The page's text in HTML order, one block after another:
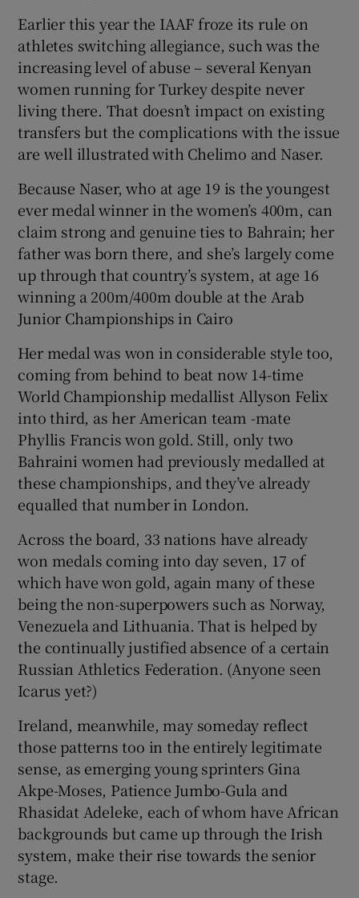
Earlier this year the IAAF froze its rule on
athletes switching allegiance, such was the
increasing level of abuse – several Kenyan
women running for Turkey despite never
living there. That doesn’t impact on existing
transfers but the complications with the issue
are well illustrated with Chelimo and Naser.
Because Naser, who at age 19 is the youngest
ever medal winner in the women’s 400m, can
claim strong and genuine ties to Bahrain; her
father was born there, and she’s largely come
up through that country’s system, at age 16
winning a 200m/400m double at the Arab
Junior Championships in Cairo
Her medal was won in considerable style too,
coming from behind to beat now 14-time
World Championship medallist Allyson Felix
into third, as her American team -mate
Phyllis Francis won gold. Still, only two
Bahraini women had previously medalled at
these championships, and they’ve already
equalled that number in London.
Across the board, 33 nations have already
won medals coming into day seven, 17 of
which have won gold, again many of these
being the non-superpowers such as Norway,
Venezuela and Lithuania. That is helped by
the continually justified absence of a certain
Russian Athletics Federation. (Anyone seen
Icarus yet?)
Ireland, meanwhile, may someday reflect
those patterns too in the entirely legitimate
sense, as emerging young sprinters Gina
Akpe-Moses, Patience Jumbo-Gula and
Rhasidat Adeleke, each of whom have African
backgrounds but came up through the Irish
system, make their rise towards the senior
stage.